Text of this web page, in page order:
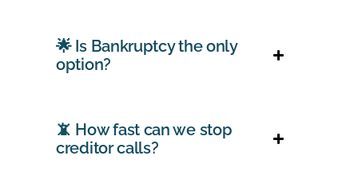
🌟 Is Bankruptcy the only
option?
📵 How fast can we stop
creditor calls?